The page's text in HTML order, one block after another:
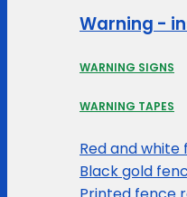
Warning -
WARNING SIGNS
WARNING TAPES
Red and
Black gold